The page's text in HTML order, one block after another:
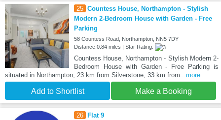
25 Countess House, Northampton - Stylish
Modern 2-Bedroom House with Garden - Free
Parking
58 Countess Road, Northampton, NN5 7DY
Distance:0.84 miles | Star Rating:
Countess House, Northampton - Stylish Modern 2-
Bedroom House with Garden - Free Parking is
situated in Northampton, 23 km from Silverstone, 33 km from...more
Add to Shortlist Make a Booking
26 Flat 9